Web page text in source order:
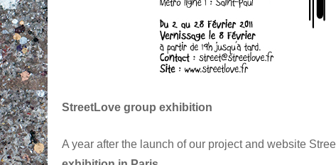
StreetLove group exhibition
A year after the launch of our project and website